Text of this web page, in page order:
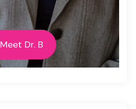
Meet Dr. B